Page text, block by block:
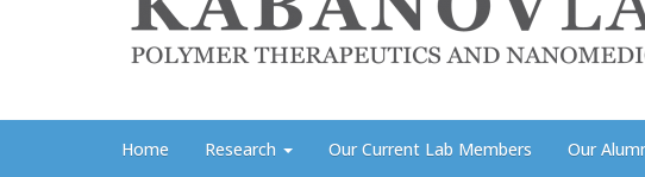
Home Research Our Current Lab Members Our